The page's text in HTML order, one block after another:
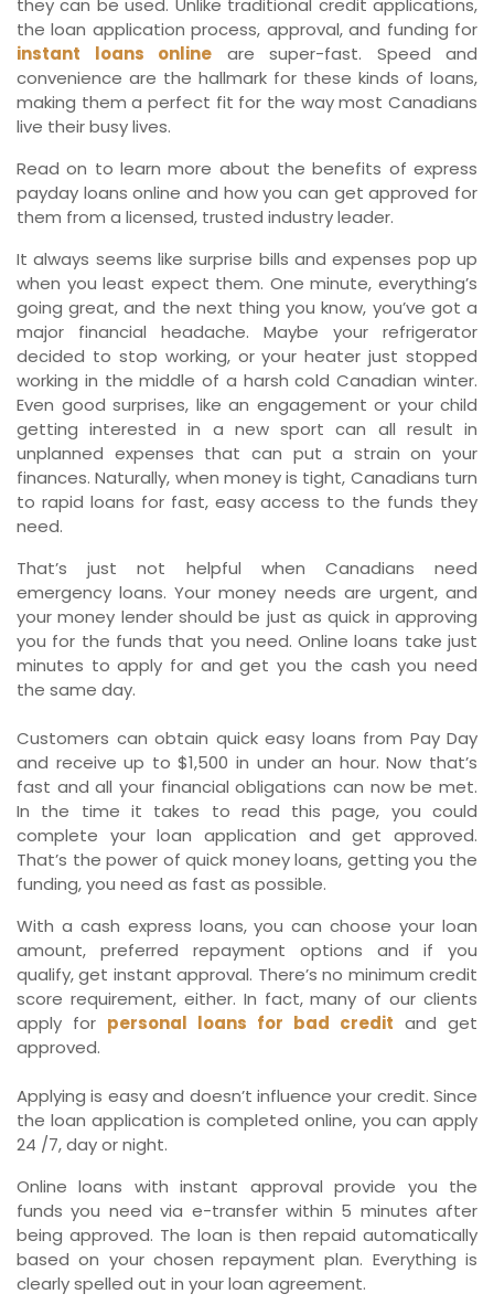
the loan application process, approval, and funding for
instant loans online are super-fast. Speed and
convenience are the hallmark for these kinds of loans,
making them a perfect fit for the way most Canadians
live their busy lives.
Read on to learn more about the benefits of express
payday loans online and how you can get approved for
them from a licensed, trusted industry leader.
It always seems like surprise bills and expenses pop up
when you least expect them. One minute, everything’s
going great, and the next thing you know, you’ve got a
major financial headache. Maybe your refrigerator
decided to stop working, or your heater just stopped
working in the middle of a harsh cold Canadian winter.
Even good surprises, like an engagement or your child
getting interested in a new sport can all result in
unplanned expenses that can put a strain on your
finances. Naturally, when money is tight, Canadians turn
to rapid loans for fast, easy access to the funds they
need.
That’s just not helpful when Canadians need
emergency loans. Your money needs are urgent, and
your money lender should be just as quick in approving
you for the funds that you need. Online loans take just
minutes to apply for and get you the cash you need
the same day.
Customers can obtain quick easy loans from Pay Day
and receive up to $1,500 in under an hour. Now that’s
fast and all your financial obligations can now be met.
In the time it takes to read this page, you could
complete your loan application and get approved.
That’s the power of quick money loans, getting you the
funding, you need as fast as possible.
With a cash express loans, you can choose your loan
amount, preferred repayment options and if you
qualify, get instant approval. There’s no minimum credit
score requirement, either. In fact, many of our clients
apply for personal loans for bad credit and get
approved.
Applying is easy and doesn’t influence your credit. Since
the loan application is completed online, you can apply
24 /7, day or night.
Online loans with instant approval provide you the
funds you need via e-transfer within 5 minutes after
being approved. The loan is then repaid automatically
based on your chosen repayment plan. Everything is
clearly spelled out in your loan agreement.